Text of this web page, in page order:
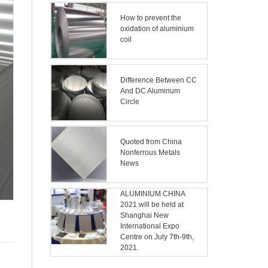
How to prevent the
oxidation of aluminium
coil
Difference Between CC
And DC Aluminum
Circle
Quoted from China
Nonferrous Metals
News
ALUMINIUM CHINA
2021 will be held at
Shanghai New
International Expo
Centre on July 7th-9th,
2021.